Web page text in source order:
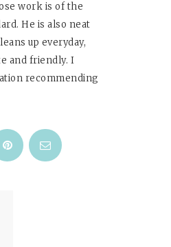
work is of the
He is also neat
up everyday,
and friendly. I
recommending